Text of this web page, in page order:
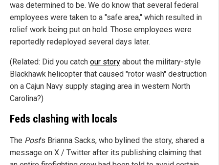
was determined to be. We do know that several federal
employees were taken to a "safe area," which resulted in
relief work being put on hold. Those employees were
reportedly redeployed several days later.
(Related: Did you catch our story about the military-style
Blackhawk helicopter that caused "rotor wash" destruction
on a Cajun Navy supply staging area in western North
Carolina?)
Feds clashing with locals
The Post's Brianna Sacks, who bylined the story, shared a
message on X / Twitter after its publishing claiming that